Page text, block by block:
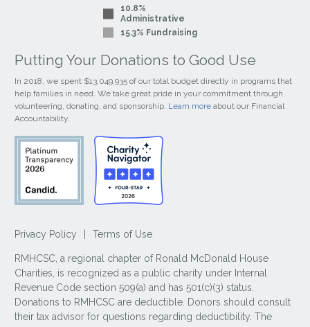
10.8%
Administrative
15.3% Fundraising
Putting Your Donations to Good Use
In 2018, we spent $13,049,935 of our total budget directly in programs that
help families in need. We take great pride in your commitment through
volunteering, donating, and sponsorship. Learn more about our Financial
Accountability.
Privacy Policy Terms of Use
RMHCSC, a regional chapter of Ronald McDonald House
Charities, is recognized as a public charity under Internal
Revenue Code section 509(a) and has 501(c)(3) status.
Donations to RMHCSC are deductible. Donors should consult
their tax advisor for questions regarding deductibility. The